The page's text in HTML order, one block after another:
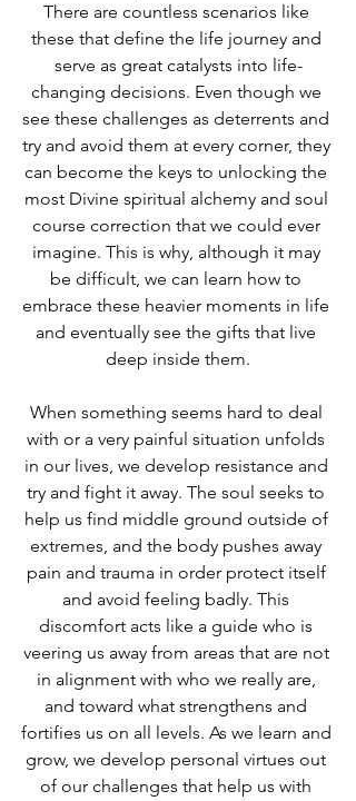
There are countless scenarios like
these that define the life journey and
serve as great catalysts into life-
changing decisions. Even though we
see these challenges as deterrents and
try and avoid them at every corner, they
can become the keys to unlocking the
most Divine spiritual alchemy and soul
course correction that we could ever
imagine. This is why, although it may
be difficult, we can learn how to
embrace these heavier moments in life
and eventually see the gifts that live
deep inside them.
When something seems hard to deal
with or a very painful situation unfolds
in our lives, we develop resistance and
try and fight it away. The soul seeks to
help us find middle ground outside of
extremes, and the body pushes away
pain and trauma in order protect itself
and avoid feeling badly. This
discomfort acts like a guide who is
veering us away from areas that are not
in alignment with who we really are,
and toward what strengthens and
fortifies us on all levels. As we learn and
grow, we develop personal virtues out
of our challenges that help us with